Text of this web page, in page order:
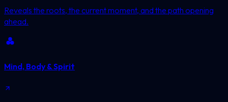
Reveals the roots, the current moment, and the path opening
ahead.
Mind, Body & Spirit